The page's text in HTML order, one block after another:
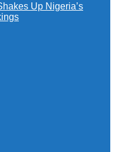
Up Nigeria’s